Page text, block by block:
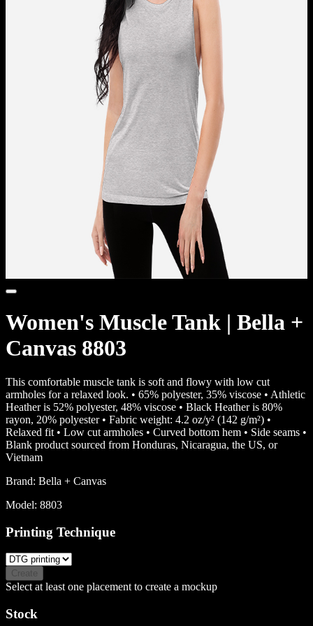
Women's Muscle Tank | Bella +
Canvas 8803
This comfortable muscle tank is soft and flowy with low cut
armholes for a relaxed look. • 65% polyester, 35% viscose • Athletic
Heather is 52% polyester, 48% viscose • Black Heather is 80%
rayon, 20% polyester • Fabric weight: 4.2 oz/y² (142 g/m²) •
Relaxed fit • Low cut armholes • Curved bottom hem • Side seams •
Blank product sourced from Honduras, Nicaragua, the US, or
Vietnam
Brand: Bella + Canvas
Model: 8803
Printing Technique
Create
Select at least one placement to create a mockup
Stock